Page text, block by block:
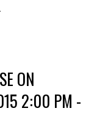
ON
2:00 PM -